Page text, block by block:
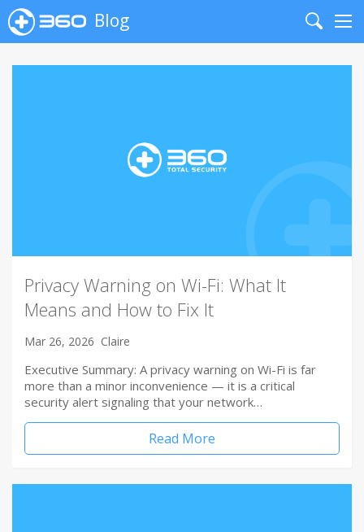
Blog
Search
Privacy Warning on Wi-Fi: What It
Means and How to Fix It
Mar 26, 2026 Claire
Executive Summary: A privacy warning on Wi-Fi is far
more than a minor inconvenience — it is a critical
security alert signaling that your network…
Read More